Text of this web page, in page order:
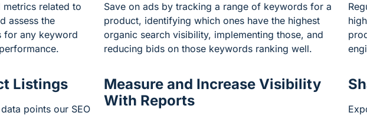
related to
assess the
for any keyword
Save on ads by tracking a range of keywords for a
product, identifying which ones have the highest
organic search visibility, implementing those, and
reducing bids on those keywords ranking well.
Listings
points our SEO
Measure and Increase Visibility
With Reports